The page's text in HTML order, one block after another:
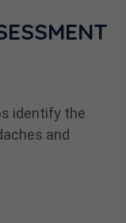
identify the
and